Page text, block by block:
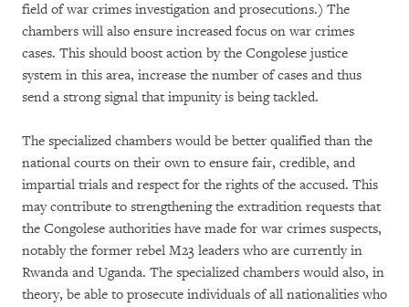
field of war crimes investigation and prosecutions.) The
chambers will also ensure increased focus on war crimes
cases. This should boost action by the Congolese justice
system in this area, increase the number of cases and thus
send a strong signal that impunity is being tackled.
The specialized chambers would be better qualified than the
national courts on their own to ensure fair, credible, and
impartial trials and respect for the rights of the accused. This
may contribute to strengthening the extradition requests that
the Congolese authorities have made for war crimes suspects,
notably the former rebel M23 leaders who are currently in
Rwanda and Uganda. The specialized chambers would also, in
theory, be able to prosecute individuals of all nationalities who